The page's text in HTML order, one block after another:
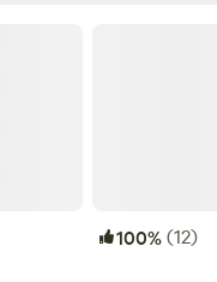
100%(12)